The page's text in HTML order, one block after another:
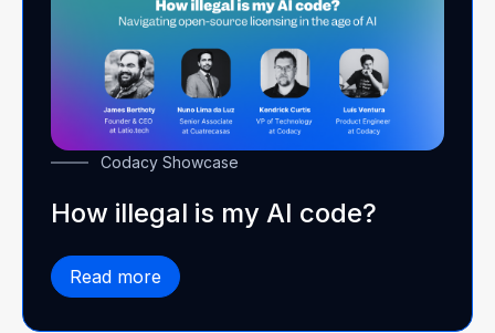
Codacy Showcase
How illegal is my AI code?
Read more